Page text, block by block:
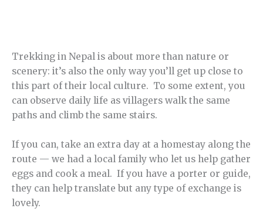
Trekking in Nepal is about more than nature or
scenery: it’s also the only way you’ll get up close to
this part of their local culture. To some extent, you
can observe daily life as villagers walk the same
paths and climb the same stairs.
If you can, take an extra day at a homestay along the
route — we had a local family who let us help gather
eggs and cook a meal. If you have a porter or guide,
they can help translate but any type of exchange is
lovely.